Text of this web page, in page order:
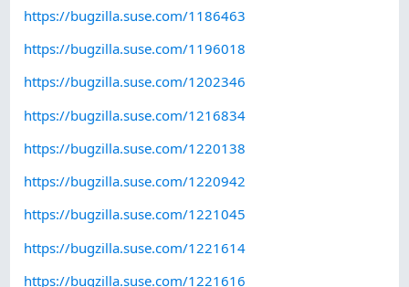
https://bugzilla.suse.com/1186463
https://bugzilla.suse.com/1196018
https://bugzilla.suse.com/1202346
https://bugzilla.suse.com/1216834
https://bugzilla.suse.com/1220138
https://bugzilla.suse.com/1220942
https://bugzilla.suse.com/1221045
https://bugzilla.suse.com/1221614
https://bugzilla.suse.com/1221616